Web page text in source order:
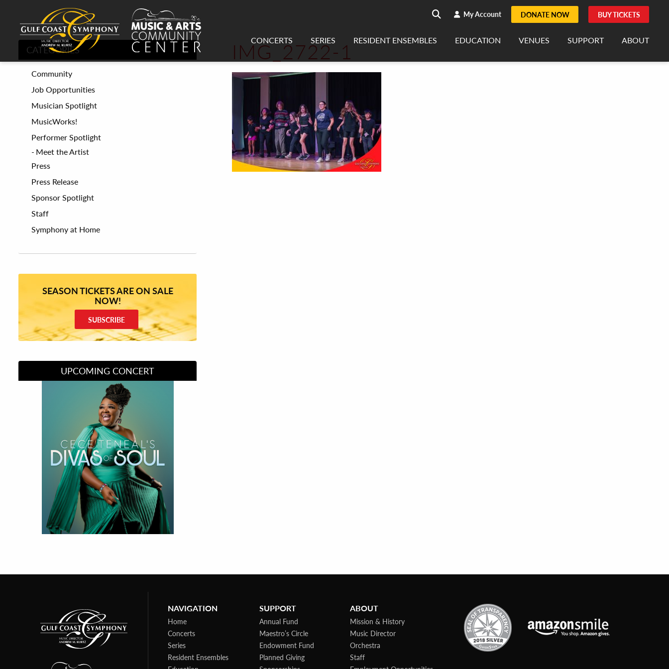
Search
search My Account DONATE NOW BUY TICKETS
CONCERTS SERIES RESIDENT ENSEMBLES EDUCATION VENUES SUPPORT ABOUT
IMG_2722-1
CATEGORIES
Community
Job Opportunities
Musician Spotlight
MusicWorks!
Performer Spotlight
Meet the Artist
Press
Press Release
Sponsor Spotlight
Staff
Symphony at Home
SEASON TICKETS ARE ON SALE
NOW!
SUBSCRIBE
UPCOMING CONCERT
Divas of Soul
NAVIGATION
Home
Concerts
Series
Resident Ensembles
SUPPORT
Annual Fund
Maestro’s Circle
Endowment Fund
Planned Giving
ABOUT
Mission & History
Music Director
Orchestra
Staff